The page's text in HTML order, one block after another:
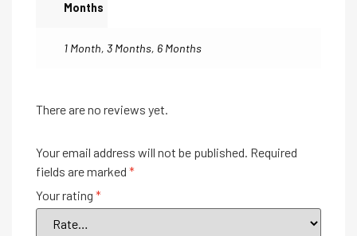
Months
1 Month, 3 Months, 6 Months
There are no reviews yet.
Your email address will not be published. Required
fields are marked *
Your rating *